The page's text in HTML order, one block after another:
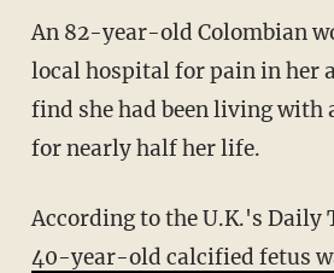
An 82-year-old Colombian
local hospital for pain in her
find she had been living with
for nearly half her life.
According to the U.K.'s Daily
40-year-old calcified fetus